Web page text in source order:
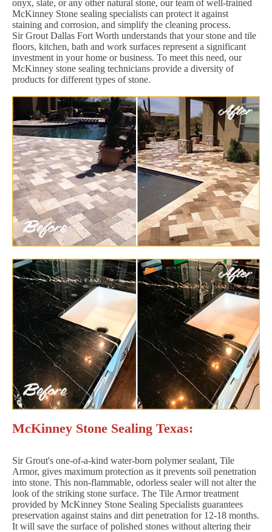
onyx, slate, or any other natural stone, our team of well-trained
McKinney Stone sealing specialists can protect it against
staining and corrosion, and simplify the cleaning process.
Sir Grout Dallas Fort Worth understands that your stone and tile
floors, kitchen, bath and work surfaces represent a significant
investment in your home or business. To meet this need, our
McKinney stone sealing technicians provide a diversity of
products for different types of stone.
McKinney Stone Sealing Texas:
Sir Grout's one-of-a-kind water-born polymer sealant, Tile
Armor, gives maximum protection as it prevents soil penetration
into stone. This non-flammable, odorless sealer will not alter the
look of the striking stone surface. The Tile Armor treatment
provided by McKinney Stone Sealing Specialists guarantees
preservation against stains and dirt penetration for 12-18 months.
It will save the surface of polished stones without altering their